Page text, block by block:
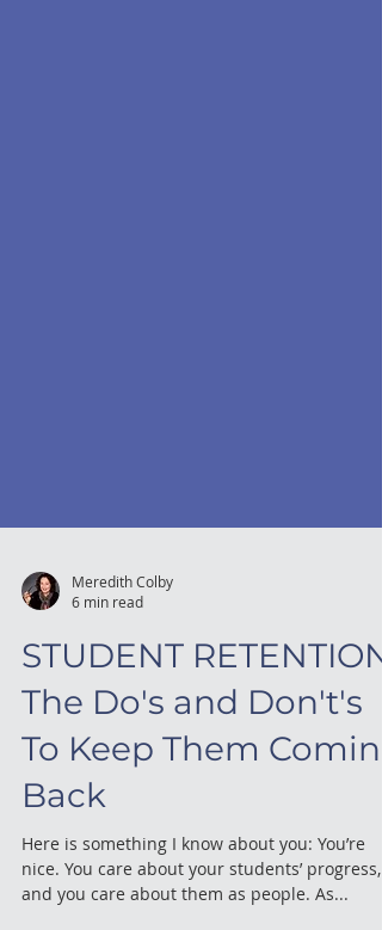
Meredith Colby
6 min read
STUDENT RETENTION:
The Do's and Don't's
To Keep Them Coming
Back